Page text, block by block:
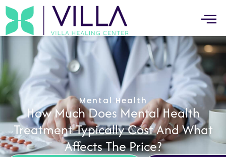
Mental Health
How Much Does Mental Health
Treatment Typically Cost And What
Affects The Price?